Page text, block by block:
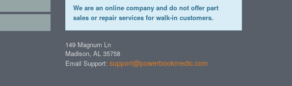
We are an online company and do not offer part
sales or repair services for walk-in customers.
149 Magnum Ln
Madison, AL 35758
Email Support: support@powerbookmedic.com